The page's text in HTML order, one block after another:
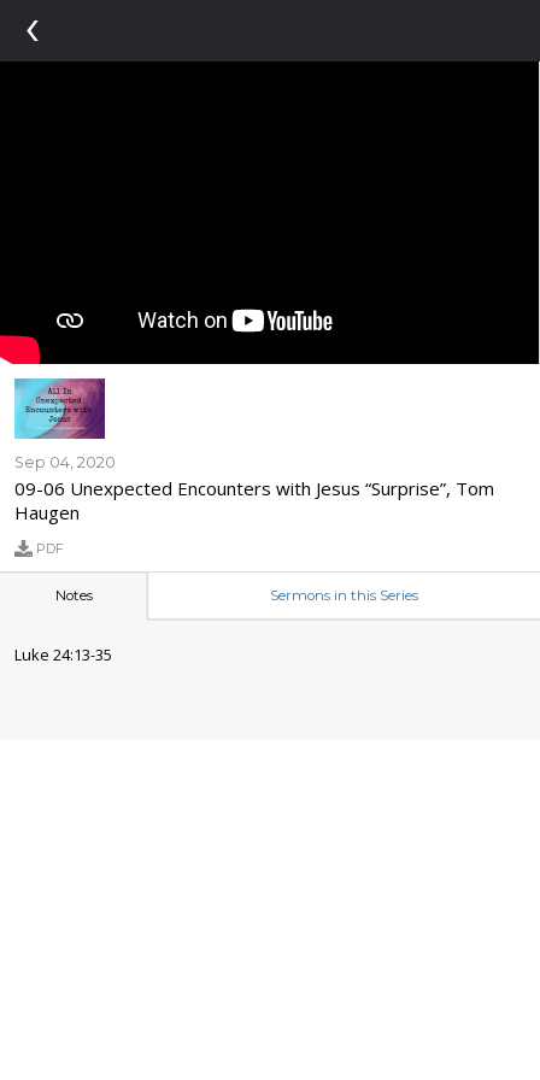
‹
Sep 04, 2020
09-06 Unexpected Encounters with Jesus “Surprise”, Tom
Haugen
PDF
Notes Sermons in this Series
Luke 24:13-35